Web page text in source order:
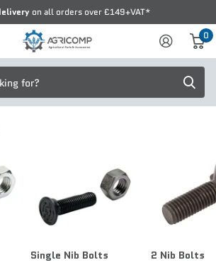
on all orders over £149+VAT*
0
Single Nib Bolts 2 Nib Bolts